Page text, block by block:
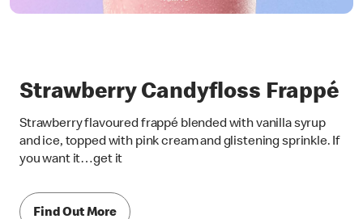
Strawberry Candyfloss Frappé
Strawberry flavoured frappé blended with vanilla syrup
and ice, topped with pink cream and glistening sprinkle. If
you want it…get it
Find Out More